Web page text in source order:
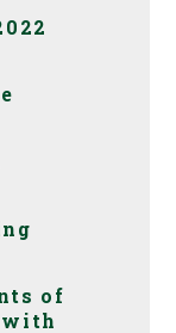
of
with